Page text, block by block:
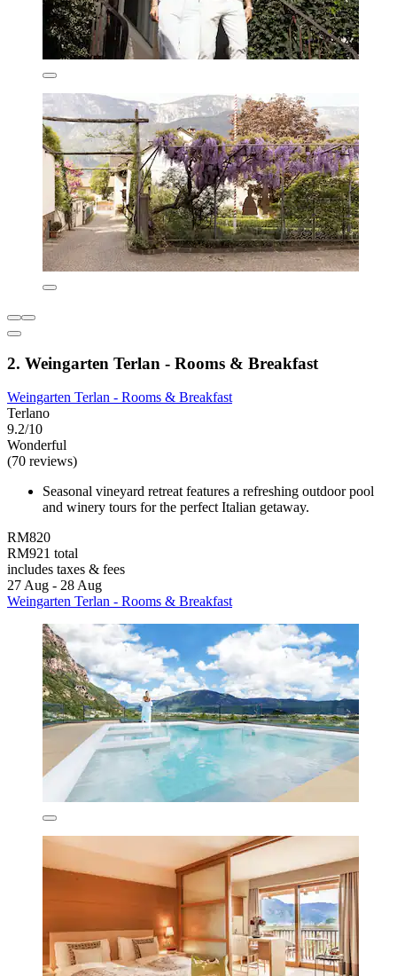
2. Weingarten Terlan - Rooms & Breakfast
Weingarten Terlan - Rooms & Breakfast
Terlano
9.2/10
Wonderful
(70 reviews)
Seasonal vineyard retreat features a refreshing outdoor pool
and winery tours for the perfect Italian getaway.
RM820
RM921 total
includes taxes & fees
27 Aug - 28 Aug
Weingarten Terlan - Rooms & Breakfast